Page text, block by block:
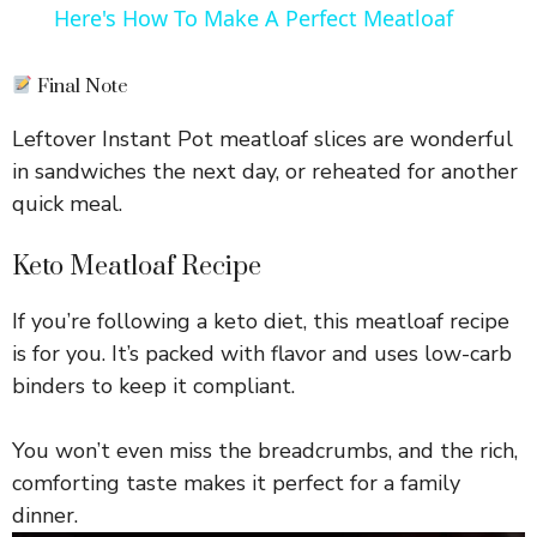
y
d
o
Here's How To Make A Perfect Meatloaf
Final Note
Leftover Instant Pot meatloaf slices are wonderful
in sandwiches the next day, or reheated for another
quick meal.
Keto Meatloaf Recipe
If you’re following a keto diet, this meatloaf recipe
is for you. It’s packed with flavor and uses low-carb
binders to keep it compliant.
You won’t even miss the breadcrumbs, and the rich,
comforting taste makes it perfect for a family
dinner.